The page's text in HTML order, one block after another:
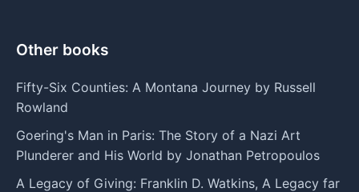
Other books
Fifty-Six Counties: A Montana Journey by Russell
Rowland
Goering's Man in Paris: The Story of a Nazi Art
Plunderer and His World by Jonathan Petropoulos
A Legacy of Giving: Franklin D. Watkins, A Legacy far